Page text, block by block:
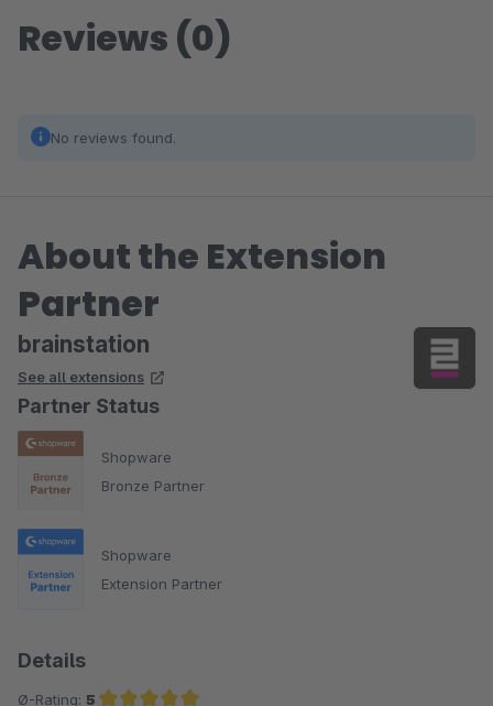
Reviews (0)
No reviews found.
About the Extension
Partner
brainstation
See all extensions
Partner Status
Shopware
Bronze Partner
Shopware
Extension Partner
Details
Ø-Rating: 5